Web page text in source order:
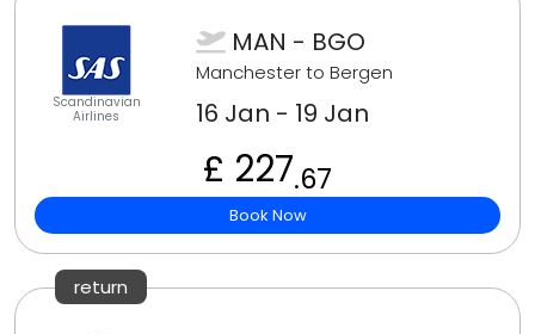
Scandinavian
Airlines
MAN - BGO
Manchester to Bergen
16 Jan - 19 Jan
£ 227.67
Book Now
return